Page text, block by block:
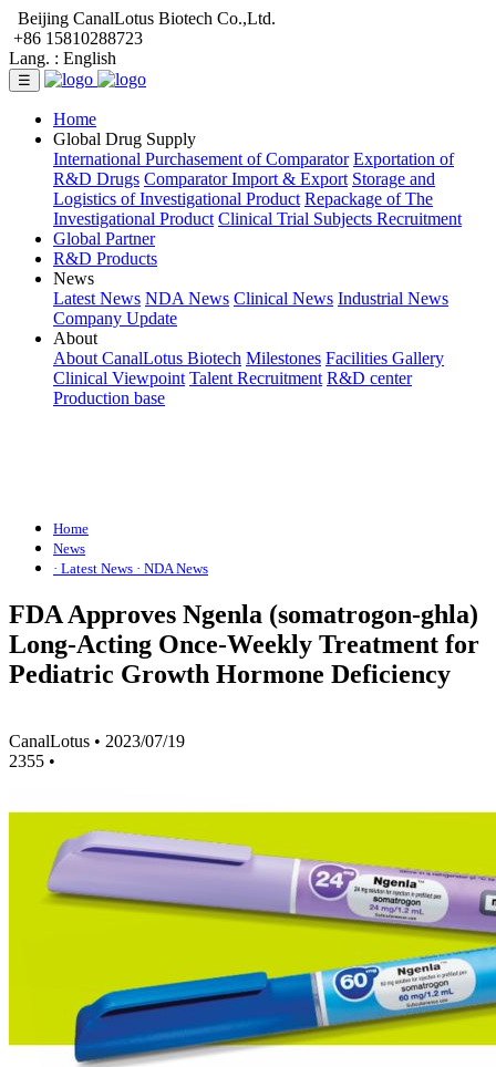
Beijing CanalLotus Biotech Co.,Ltd.
+86 15810288723
Lang. : English
☰
Home
Global Drug Supply
International Purchasement of Comparator Exportation of
R&D Drugs Comparator Import & Export Storage and
Logistics of Investigational Product Repackage of The
Investigational Product Clinical Trial Subjects Recruitment
Global Partner
R&D Products
News
Latest News NDA News Clinical News Industrial News
Company Update
About
About CanalLotus Biotech Milestones Facilities Gallery
Clinical Viewpoint Talent Recruitment R&D center
Production base
Home
News
· Latest News · NDA News
FDA Approves Ngenla (somatrogon-ghla)
Long-Acting Once-Weekly Treatment for
Pediatric Growth Hormone Deficiency
CanalLotus • 2023/07/19
2355 •